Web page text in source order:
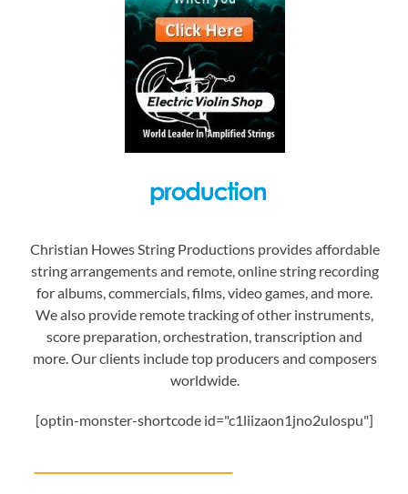
Christian Howes String Productions provides affordable
string arrangements and remote, online string recording
for albums, commercials, films, video games, and more.
We also provide remote tracking of other instruments,
score preparation, orchestration, transcription and
more. Our clients include top producers and composers
worldwide.
[optin-monster-shortcode id="c1liizaon1jno2ulospu"]